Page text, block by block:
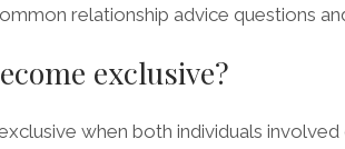
relationship advice questions
exclusive?
when both individuals